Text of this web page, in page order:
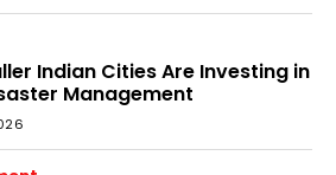
Indian Cities Are Investing in
Management